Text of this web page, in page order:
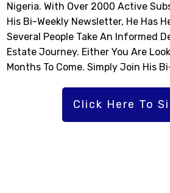
Nigeria. With Over 2000 Active
His Bi-Weekly Newsletter, He Has
Several People Take An Informed
Estate Journey. Either You Are
Months To Come. Simply Join His
Click Here To